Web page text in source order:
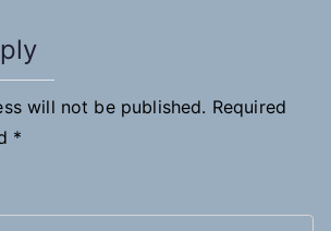
will not be published. Required
*